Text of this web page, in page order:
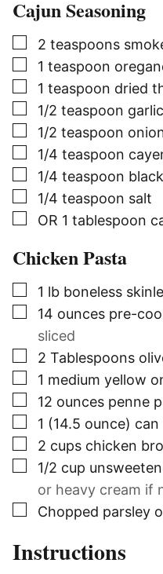
Cajun Seasoning
▢
2 teaspoons
▢
1 teaspoon
▢
1 teaspoon dried
▢
1/2 teaspoon
▢
1/2 teaspoon
▢
1/4 teaspoon
▢
1/4 teaspoon
▢
1/4 teaspoon salt
▢
OR 1 tablespoon
Chicken Pasta
▢
1 lb boneless
▢
14 ounces pre-
sliced
▢
2 Tablespoons
▢
1 medium yellow
▢
12 ounces penne
▢
1 (14.5 ounce) can
▢
2 cups chicken
▢
1/2 cup
or heavy cream if
▢
Chopped parsley
Instructions